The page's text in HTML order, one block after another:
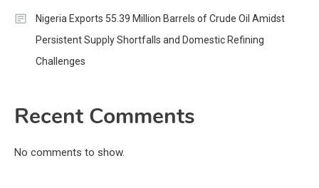
Nigeria Exports 55.39 Million Barrels of Crude Oil Amidst
Persistent Supply Shortfalls and Domestic Refining
Challenges
Recent Comments
No comments to show.